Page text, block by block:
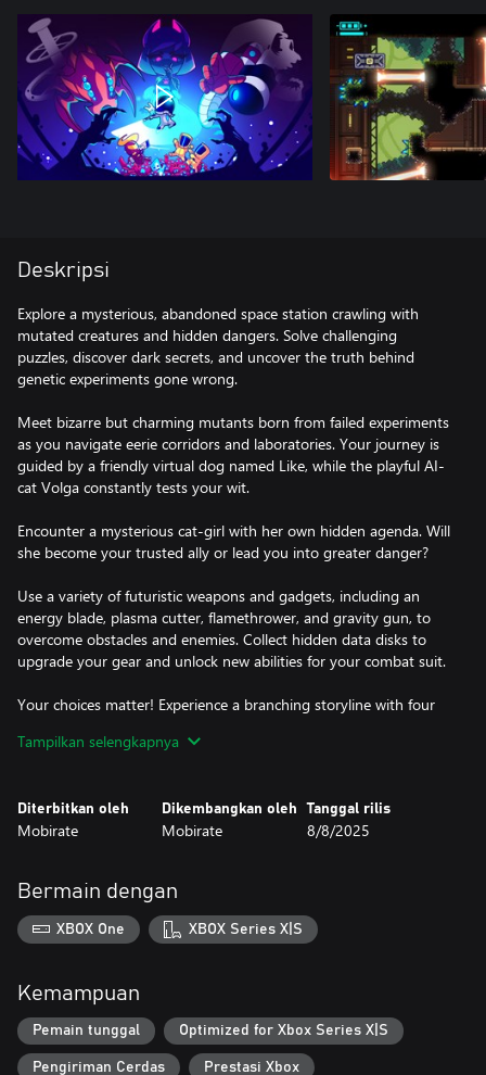
Deskripsi
Explore a mysterious, abandoned space station crawling with
mutated creatures and hidden dangers. Solve challenging
puzzles, discover dark secrets, and uncover the truth behind
genetic experiments gone wrong.
Meet bizarre but charming mutants born from failed experiments
as you navigate eerie corridors and laboratories. Your journey is
guided by a friendly virtual dog named Like, while the playful AI-
cat Volga constantly tests your wit.
Encounter a mysterious cat-girl with her own hidden agenda. Will
she become your trusted ally or lead you into greater danger?
Use a variety of futuristic weapons and gadgets, including an
energy blade, plasma cutter, flamethrower, and gravity gun, to
overcome obstacles and enemies. Collect hidden data disks to
upgrade your gear and unlock new abilities for your combat suit.
Your choices matter! Experience a branching storyline with four
exploration.
design, Genopanic delivers a captivating sci-fi experience that
blends cute aesthetics with a chilling narrative.
Key Features:
Free Exploration: Discover secrets at your own pace within a vast
space station.
Unique Characters: Interact with quirky companions Like, Volga,
and the enigmatic cat-girl.
Diverse Arsenal: Equip various sci-fi weapons and gadgets to
Tampilkan selengkapnya
Diterbitkan oleh
Mobirate
Dikembangkan oleh
Mobirate
Tanggal rilis
8/8/2025
Bermain dengan
XBOX One XBOX Series X|S
Kemampuan
Pemain tunggal Optimized for Xbox Series X|S
Pengiriman Cerdas Prestasi Xbox